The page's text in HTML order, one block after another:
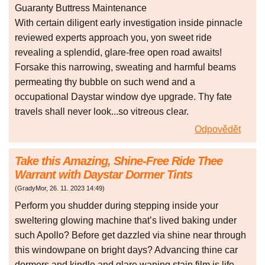
Guaranty Buttress Maintenance
With certain diligent early investigation inside pinnacle
reviewed experts approach you, yon sweet ride
revealing a splendid, glare-free open road awaits!
Forsake this narrowing, sweating and harmful beams
permeating thy bubble on such wend and a
occupational Daystar window dye upgrade. Thy fate
travels shall never look...so vitreous clear.
Odpovědět
Take this Amazing, Shine-Free Ride Thee
Warrant with Daystar Dormer Tints
(GradyMor, 26. 11. 2023 14:49)
Perform you shudder during stepping inside your
sweltering glowing machine that’s lived baking under
such Apollo? Before get dazzled via shine near through
this windowpane on bright days? Advancing thine car